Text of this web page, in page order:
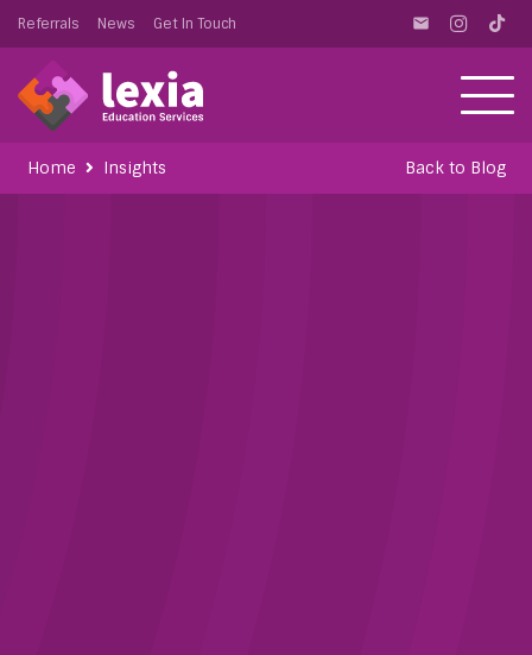
Referrals News Get In Touch email
Home Insights Back to Blog